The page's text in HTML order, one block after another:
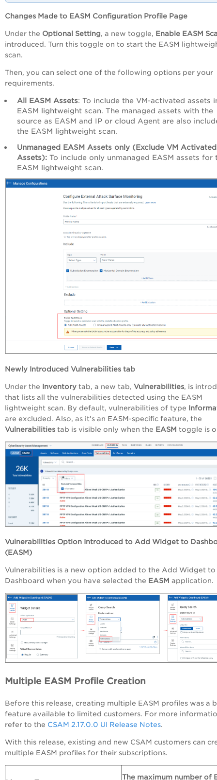
Changes Made to EASM Configuration Profile Page
Under the Optional Setting, a new toggle, Enable EASM
introduced. Turn this toggle on to start the EASM
scan.
Then, you can select one of the following options per your
requirements.
All EASM Assets: To include the VM-activated assets
EASM lightweight scan. The managed assets with the
source as EASM and IP or cloud Agent are also
the EASM lightweight scan.
Unmanaged EASM Assets only (Exclude VM Activated
Assets): To include only unmanaged EASM assets for
EASM lightweight scan.
Newly Introduced Vulnerabilities tab
Under the Inventory tab, a new tab, Vulnerabilities, is
that lists all the vulnerabilities detected using the EASM
lightweight scan. By default, vulnerabilities of type
are excluded. Also, as it's an EASM-specific feature, the
Vulnerabilities tab is visible only when the EASM toggle is
Vulnerabilities Option Introduced to Add Widget to
(EASM)
Vulnerabilities is a new option added to the Add Widget to
Dashboard when you have selected the EASM application.
Multiple EASM Profile Creation
Before this release, creating multiple EASM profiles was a
feature available to limited customers. For more
refer to the CSAM 2.17.0.0 UI Release Notes.
With this release, existing and new CSAM customers can
multiple EASM profiles for their subscriptions.
The maximum number of